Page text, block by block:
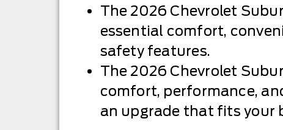
The 2026 Chevrolet
essential comfort,
safety features.
The 2026 Chevrolet
comfort, performance,
an upgrade that fits your